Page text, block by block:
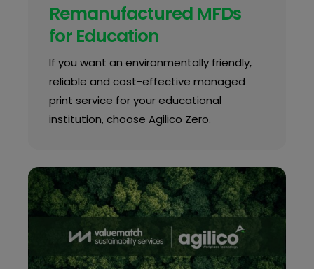
Remanufactured MFDs
for Education
If you want an environmentally friendly,
reliable and cost-effective managed
print service for your educational
institution, choose Agilico Zero.